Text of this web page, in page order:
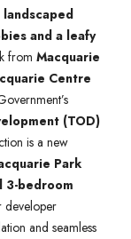
and a leafy
from Macquarie
Centre
(TOD)
is a new
Park
3-bedroom
developer
and seamless